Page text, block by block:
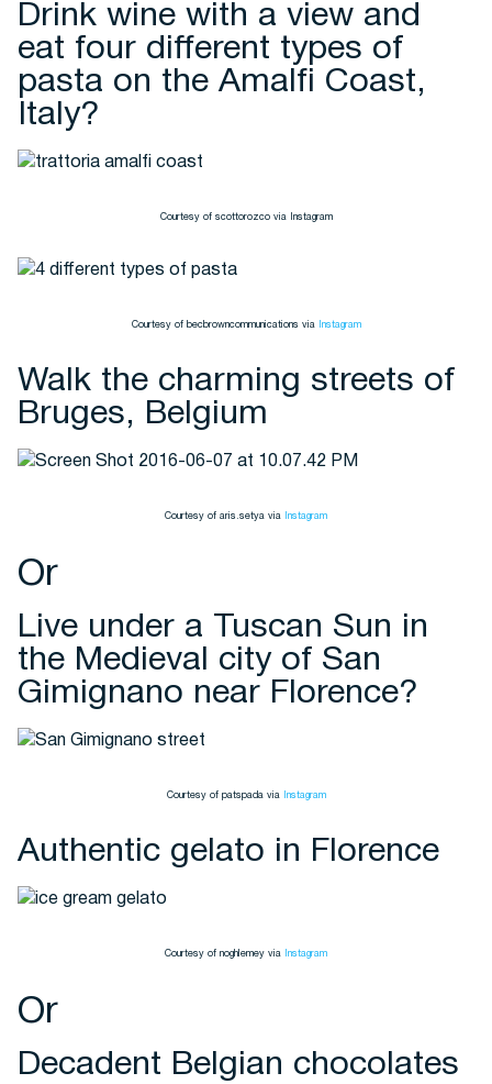
Drink wine with a view and
eat four different types of
pasta on the Amalfi Coast,
Italy?
Courtesy of scottorozco via Instagram
Courtesy of becbrowncommunications via Instagram
Walk the charming streets of
Bruges, Belgium
Courtesy of aris.setya via Instagram
Or
Live under a Tuscan Sun in
the Medieval city of San
Gimignano near Florence?
Courtesy of patspada via Instagram
Authentic gelato in Florence
Courtesy of noghlemey via Instagram
Or
Decadent Belgian chocolates